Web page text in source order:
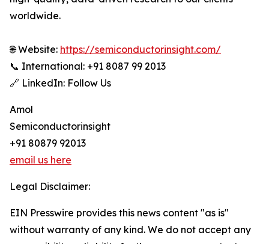
worldwide.
🌐 Website: https://semiconductorinsight.com/
📞 International: +91 8087 99 2013
🔗 LinkedIn: Follow Us
Amol
Semiconductorinsight
+91 80879 92013
email us here
Legal Disclaimer:
EIN Presswire provides this news content "as is"
without warranty of any kind. We do not accept any